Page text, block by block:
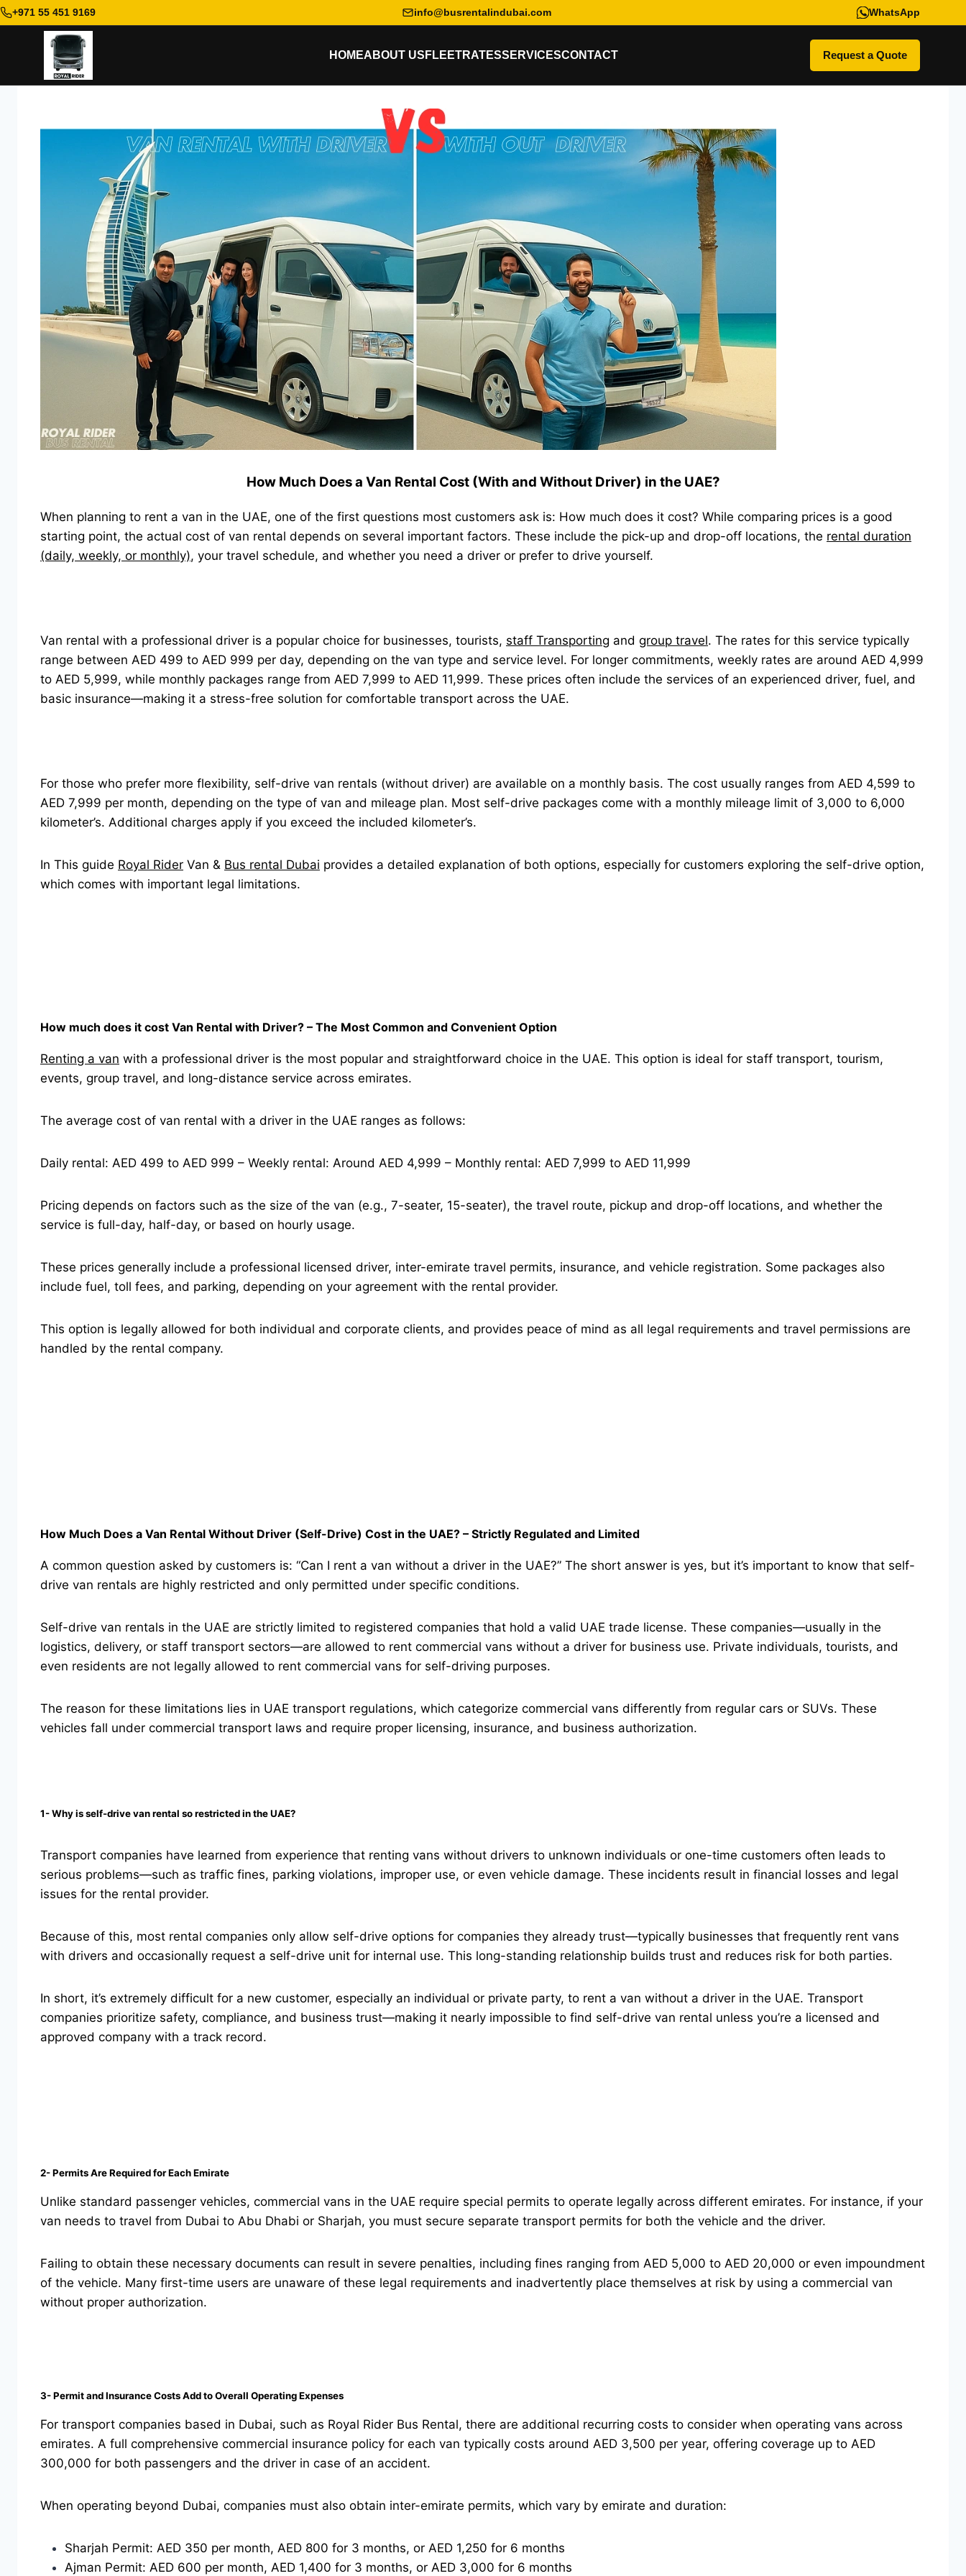
+971 55 451 9169 info@busrentalindubai.com WhatsApp
HOMEABOUT US FLEETRATESSERVICESCONTACT Request a Quote
content
How Much Does a Van Rental Cost (With and Without Driver) in the UAE?
When planning to rent a van in the UAE, one of the first questions most customers ask is: How much does it cost? While comparing prices is a good
starting point, the actual cost of van rental depends on several important factors. These include the pick-up and drop-off locations, the rental duration
(daily, weekly, or monthly), your travel schedule, and whether you need a driver or prefer to drive yourself.
Van rental with a professional driver is a popular choice for businesses, tourists, staff Transporting and group travel. The rates for this service typically
range between AED 499 to AED 999 per day, depending on the van type and service level. For longer commitments, weekly rates are around AED 4,999
to AED 5,999, while monthly packages range from AED 7,999 to AED 11,999. These prices often include the services of an experienced driver, fuel, and
basic insurance—making it a stress-free solution for comfortable transport across the UAE.
For those who prefer more flexibility, self-drive van rentals (without driver) are available on a monthly basis. The cost usually ranges from AED 4,599 to
AED 7,999 per month, depending on the type of van and mileage plan. Most self-drive packages come with a monthly mileage limit of 3,000 to 6,000
kilometer’s. Additional charges apply if you exceed the included kilometer’s.
In This guide Royal Rider Van & Bus rental Dubai provides a detailed explanation of both options, especially for customers exploring the self-drive option,
which comes with important legal limitations.
How much does it cost Van Rental with Driver? – The Most Common and Convenient Option
Renting a van with a professional driver is the most popular and straightforward choice in the UAE. This option is ideal for staff transport, tourism,
events, group travel, and long-distance service across emirates.
The average cost of van rental with a driver in the UAE ranges as follows:
Daily rental: AED 499 to AED 999 – Weekly rental: Around AED 4,999 – Monthly rental: AED 7,999 to AED 11,999
Pricing depends on factors such as the size of the van (e.g., 7-seater, 15-seater), the travel route, pickup and drop-off locations, and whether the
service is full-day, half-day, or based on hourly usage.
These prices generally include a professional licensed driver, inter-emirate travel permits, insurance, and vehicle registration. Some packages also
include fuel, toll fees, and parking, depending on your agreement with the rental provider.
This option is legally allowed for both individual and corporate clients, and provides peace of mind as all legal requirements and travel permissions are
handled by the rental company.
How Much Does a Van Rental Without Driver (Self-Drive) Cost in the UAE? – Strictly Regulated and Limited
A common question asked by customers is: “Can I rent a van without a driver in the UAE?” The short answer is yes, but it’s important to know that self-
drive van rentals are highly restricted and only permitted under specific conditions.
Self-drive van rentals in the UAE are strictly limited to registered companies that hold a valid UAE trade license. These companies—usually in the
logistics, delivery, or staff transport sectors—are allowed to rent commercial vans without a driver for business use. Private individuals, tourists, and
even residents are not legally allowed to rent commercial vans for self-driving purposes.
The reason for these limitations lies in UAE transport regulations, which categorize commercial vans differently from regular cars or SUVs. These
vehicles fall under commercial transport laws and require proper licensing, insurance, and business authorization.
1- Why is self-drive van rental so restricted in the UAE?
Transport companies have learned from experience that renting vans without drivers to unknown individuals or one-time customers often leads to
serious problems—such as traffic fines, parking violations, improper use, or even vehicle damage. These incidents result in financial losses and legal
issues for the rental provider.
Because of this, most rental companies only allow self-drive options for companies they already trust—typically businesses that frequently rent vans
with drivers and occasionally request a self-drive unit for internal use. This long-standing relationship builds trust and reduces risk for both parties.
In short, it’s extremely difficult for a new customer, especially an individual or private party, to rent a van without a driver in the UAE. Transport
companies prioritize safety, compliance, and business trust—making it nearly impossible to find self-drive van rental unless you’re a licensed and
approved company with a track record.
2- Permits Are Required for Each Emirate
Unlike standard passenger vehicles, commercial vans in the UAE require special permits to operate legally across different emirates. For instance, if your
van needs to travel from Dubai to Abu Dhabi or Sharjah, you must secure separate transport permits for both the vehicle and the driver.
Failing to obtain these necessary documents can result in severe penalties, including fines ranging from AED 5,000 to AED 20,000 or even impoundment
of the vehicle. Many first-time users are unaware of these legal requirements and inadvertently place themselves at risk by using a commercial van
without proper authorization.
3- Permit and Insurance Costs Add to Overall Operating Expenses
For transport companies based in Dubai, such as Royal Rider Bus Rental, there are additional recurring costs to consider when operating vans across
emirates. A full comprehensive commercial insurance policy for each van typically costs around AED 3,500 per year, offering coverage up to AED
300,000 for both passengers and the driver in case of an accident.
When operating beyond Dubai, companies must also obtain inter-emirate permits, which vary by emirate and duration:
Sharjah Permit: AED 350 per month, AED 800 for 3 months, or AED 1,250 for 6 months
Ajman Permit: AED 600 per month, AED 1,400 for 3 months, or AED 3,000 for 6 months